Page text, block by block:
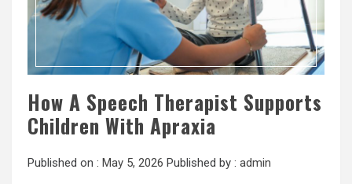
How A Speech Therapist Supports
Children With Apraxia
Published on : May 5, 2026 Published by : admin